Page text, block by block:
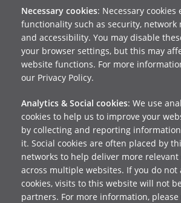
Necessary cookies: Necessary cookies
functionality such as security, network
and accessibility. You may disable
your browser settings, but this may
website functions. For more
our Privacy Policy.
Analytics & Social cookies: We use
cookies to help us to improve your
by collecting and reporting
it. Social cookies are often placed by
networks to help deliver more
across multiple websites. If you do not
cookies, visits to this website will not
partners. For more information,